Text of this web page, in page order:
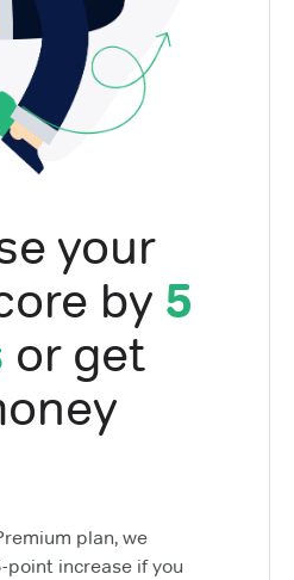
your
by 5
or get
plan, we
point increase if you